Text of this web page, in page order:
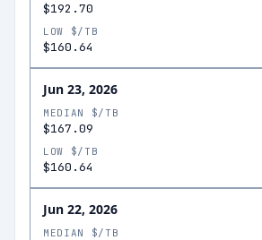
$192.70
LOW $/TB
$160.64
Jun 23, 2026
MEDIAN $/TB
$167.09
LOW $/TB
$160.64
Jun 22, 2026
MEDIAN $/TB